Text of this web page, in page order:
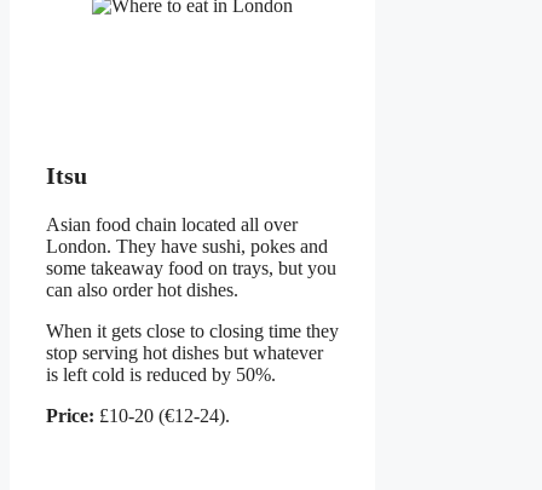
Itsu
Asian food chain located all over
London. They have sushi, pokes and
some takeaway food on trays, but you
can also order hot dishes.
When it gets close to closing time they
stop serving hot dishes but whatever
is left cold is reduced by 50%.
Price: £10-20 (€12-24).